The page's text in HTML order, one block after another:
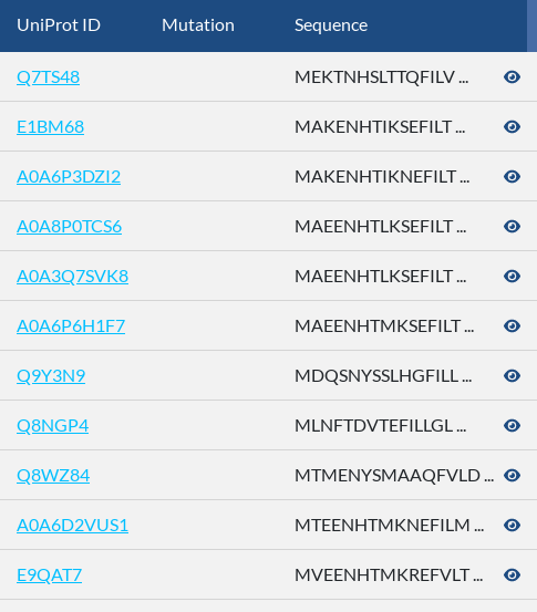
UniProt ID Mutation Sequence
Q7TS48 MEKTNHSLTTQFILV ...
E1BM68 MAKENHTIKSEFILT ...
A0A6P3DZI2 MAKENHTIKNEFILT ...
A0A8P0TCS6 MAEENHTLKSEFILT ...
A0A3Q7SVK8 MAEENHTLKSEFILT ...
A0A6P6H1F7 MAEENHTMKSEFILT ...
Q9Y3N9 MDQSNYSSLHGFILL ...
Q8NGP4 MLNFTDVTEFILLGL ...
Q8WZ84 MTMENYSMAAQFVLD ...
A0A6D2VUS1 MTEENHTMKNEFILM ...
E9QAT7 MVEENHTMKREFVLT ...